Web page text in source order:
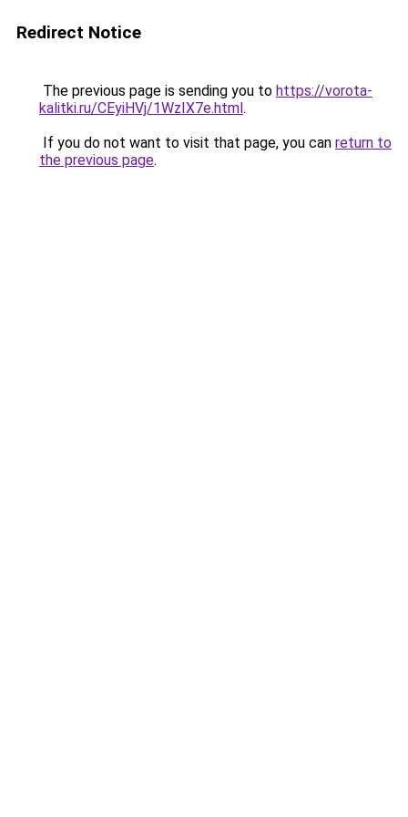
Redirect Notice
The previous page is sending you to https://vorota-
kalitki.ru/CEyiHVj/1WzIX7e.html.
If you do not want to visit that page, you can return to
the previous page.